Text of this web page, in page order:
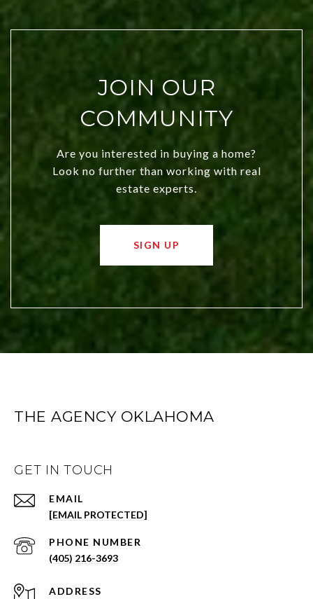
JOIN OUR
COMMUNITY
Are you interested in buying a home?
Look no further than working with real
estate experts.
SIGN UP
THE AGENCY OKLAHOMA
GET IN TOUCH
EMAIL
[EMAIL PROTECTED]
PHONE NUMBER
(405) 216-3693
ADDRESS